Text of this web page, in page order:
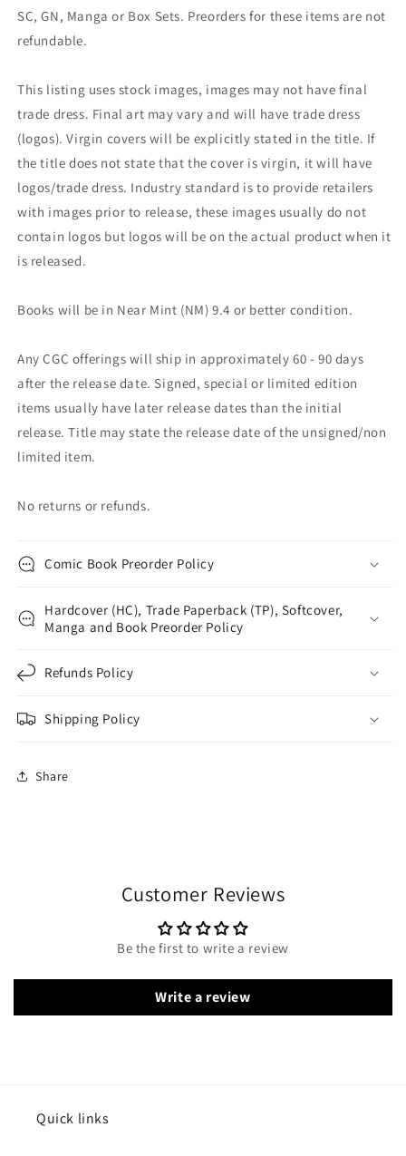
SC, GN, Manga or Box Sets. Preorders for these items are not
refundable.
This listing uses stock images, images may not have final
trade dress. Final art may vary and will have trade dress
(logos). Virgin covers will be explicitly stated in the title. If
the title does not state that the cover is virgin, it will have
logos/trade dress. Industry standard is to provide retailers
with images prior to release, these images usually do not
contain logos but logos will be on the actual product when it
is released.
Books will be in Near Mint (NM) 9.4 or better condition.
Any CGC offerings will ship in approximately 60 - 90 days
after the release date. Signed, special or limited edition
items usually have later release dates than the initial
release. Title may state the release date of the unsigned/non
limited item.
No returns or refunds.
Comic Book Preorder Policy
Hardcover (HC), Trade Paperback (TP), Softcover,
Manga and Book Preorder Policy
Refunds Policy
Shipping Policy
Share
Customer Reviews
Be the first to write a review
Write a review
Quick links